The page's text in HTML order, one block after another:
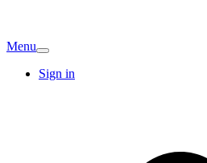
Menu
Sign in